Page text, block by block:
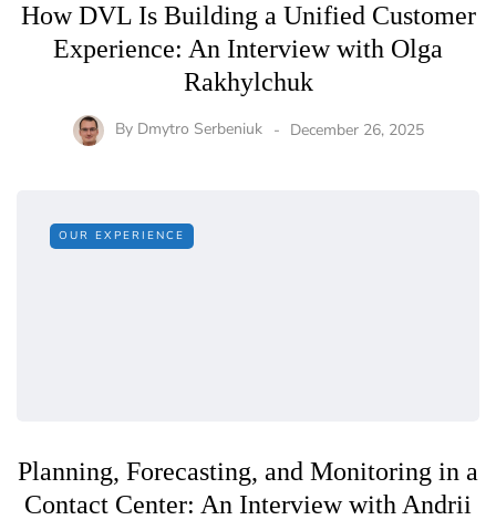
How DVL Is Building a Unified Customer
Experience: An Interview with Olga
Rakhylchuk
By Dmytro Serbeniuk December 26, 2025
OUR EXPERIENCE
Planning, Forecasting, and Monitoring in a
Contact Center: An Interview with Andrii